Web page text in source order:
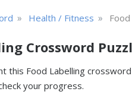
» Health / Fitness »
Crossword
this Food Labelling
your progress.